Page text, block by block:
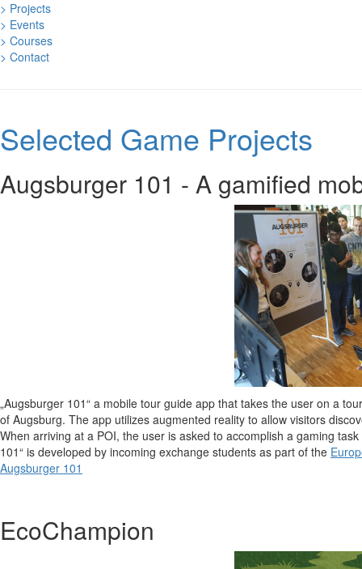
> Projects
> Events
> Courses
> Contact
Selected Game Projects
Augsburger 101 - A gamified
„Augsburger 101“ a mobile tour guide app that takes the user on a
of Augsburg. The app utilizes augmented reality to allow visitors
When arriving at a POI, the user is asked to accomplish a gaming
101“ is developed by incoming exchange students as part of the
Augsburger 101
EcoChampion